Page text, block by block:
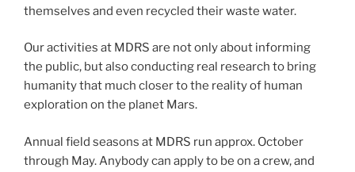
themselves and even recycled their waste water.
Our activities at MDRS are not only about informing
the public, but also conducting real research to bring
humanity that much closer to the reality of human
exploration on the planet Mars.
Annual field seasons at MDRS run approx. October
through May. Anybody can apply to be on a crew, and